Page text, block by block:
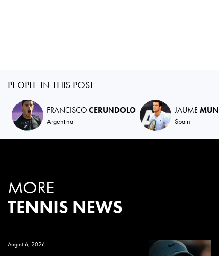
PEOPLE IN THIS POST
FRANCISCO CERUNDOLO
Argentina
JAUME
Spain
MORE
TENNIS NEWS
August 6, 2026